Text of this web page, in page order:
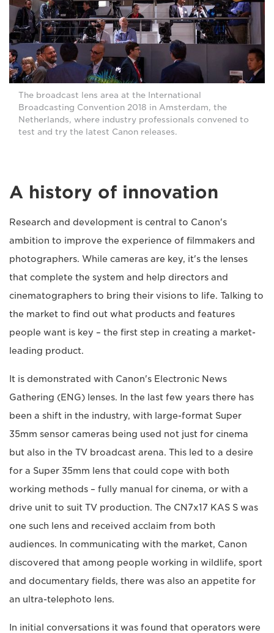
The broadcast lens area at the International
Broadcasting Convention 2018 in Amsterdam, the
Netherlands, where industry professionals convened to
test and try the latest Canon releases.
A history of innovation
Research and development is central to Canon's
ambition to improve the experience of filmmakers and
photographers. While cameras are key, it's the lenses
that complete the system and help directors and
cinematographers to bring their visions to life. Talking to
the market to find out what products and features
people want is key – the first step in creating a market-
leading product.
It is demonstrated with Canon's Electronic News
Gathering (ENG) lenses. In the last few years there has
been a shift in the industry, with large-format Super
35mm sensor cameras being used not just for cinema
but also in the TV broadcast arena. This led to a desire
for a Super 35mm lens that could cope with both
working methods – fully manual for cinema, or with a
drive unit to suit TV production. The CN7x17 KAS S was
one such lens and received acclaim from both
audiences. In communicating with the market, Canon
discovered that among people working in wildlife, sport
and documentary fields, there was also an appetite for
an ultra-telephoto lens.
In initial conversations it was found that operators were